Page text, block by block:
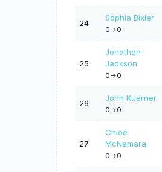
24
Sophia Bixler
0->0
25
Jonathon
Jackson
0->0
26
John Kuerner
0->0
27
Chloe
McNamara
0->0